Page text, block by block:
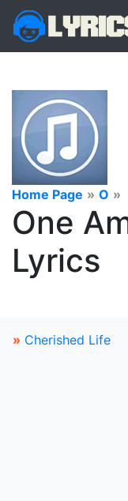
Home Page » O »
One
Lyrics
» Cherished Life